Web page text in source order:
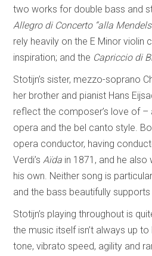
two works for double bass and
Allegro di Concerto “alla
rely heavily on the E Minor violin
inspiration; and the Capriccio di
Stotijn’s sister, mezzo-soprano
her brother and pianist Hans
reflect the composer’s love of –
opera and the bel canto style.
opera conductor, having
Verdi’sAïda in 1871, and he
his own. Neither song is
and the bass beautifully
Stotijn’s playing throughout is
the music itself isn’t always up
tone, vibrato speed, agility and